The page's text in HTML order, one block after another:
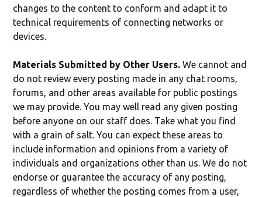
changes to the content to conform and adapt it to
technical requirements of connecting networks or
devices.
Materials Submitted by Other Users. We cannot and
do not review every posting made in any chat rooms,
forums, and other areas available for public postings
we may provide. You may well read any given posting
before anyone on our staff does. Take what you find
with a grain of salt. You can expect these areas to
include information and opinions from a variety of
individuals and organizations other than us. We do not
endorse or guarantee the accuracy of any posting,
regardless of whether the posting comes from a user,